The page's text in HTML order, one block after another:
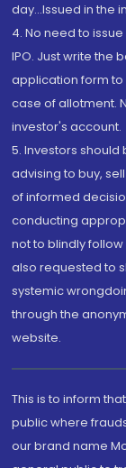
day...Issued in the
4. No need to
IPO. Just write the
application form
case of allotment.
investor's account.
5. Investors should
advising to buy,
of informed
conducting
not to blindly
also requested to
systemic
through the
website.
This is to inform
public where
our brand name